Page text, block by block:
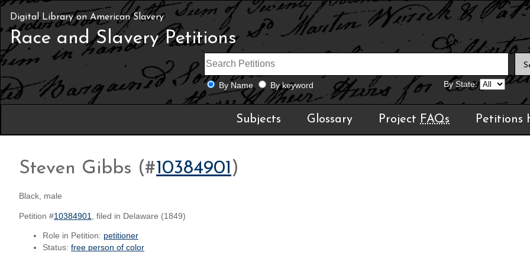
Digital Library on American Slavery
Race and Slavery Petitions
By Name By keyword By State:
Subjects Glossary Project FAQs Petitions
Steven Gibbs (#10384901 )
Black, male
Petition #10384901 , filed in Delaware (1849)
Role in Petition: petitioner
Status: free person of color